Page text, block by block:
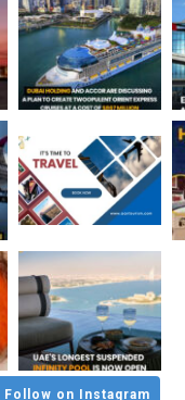
Follow on Instagram